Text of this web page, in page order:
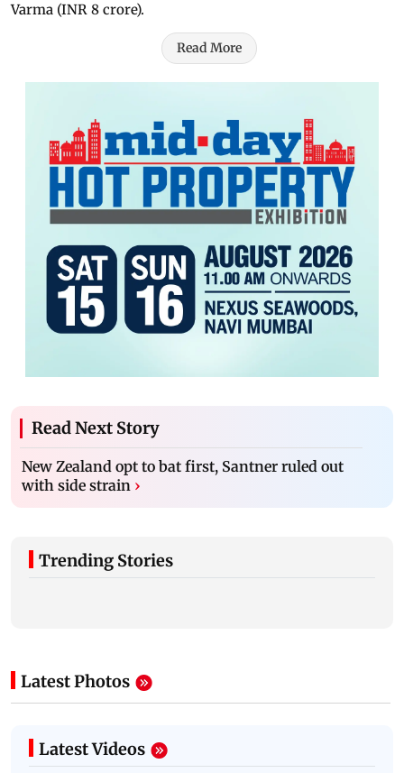
Varma (INR 8 crore).
Read More
Read Next Story
New Zealand opt to bat first, Santner ruled out
with side strain ›
Trending Stories
Latest Photos
Latest Videos